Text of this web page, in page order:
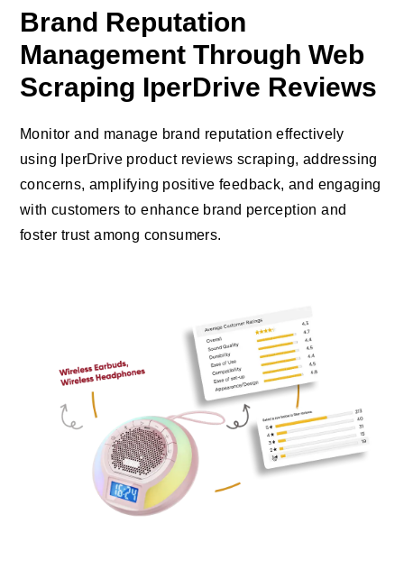
Brand Reputation
Management Through Web
Scraping IperDrive Reviews
Monitor and manage brand reputation effectively
using IperDrive product reviews scraping, addressing
concerns, amplifying positive feedback, and engaging
with customers to enhance brand perception and
foster trust among consumers.